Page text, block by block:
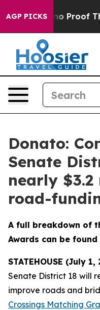
AGP PICKS
Offers no Proof
Donato:
Senate
nearly
road-
A full breakdown of
Awards can be found
STATEHOUSE (July
Senate District 18 will
improve roads and
Crossings Matching